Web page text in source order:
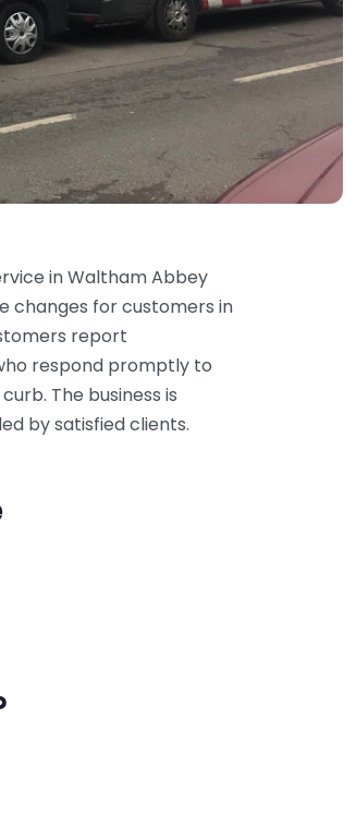
in Waltham Abbey
changes for customers in
report
respond promptly to
The business is
by satisfied clients.